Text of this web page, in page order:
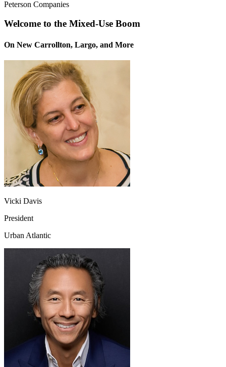
Peterson Companies
Welcome to the Mixed-Use Boom
On New Carrollton, Largo, and More
Vicki Davis
President
Urban Atlantic